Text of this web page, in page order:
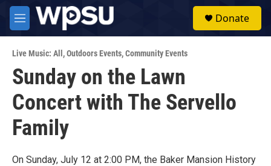
Skip to main content
M
e
u
Donate
Live Music: All ,Outdoors Events,Community Events
Sunday on the Lawn
Concert with The Servello
Family
On Sunday, July 12 at 2:00 PM, the Baker Mansion History